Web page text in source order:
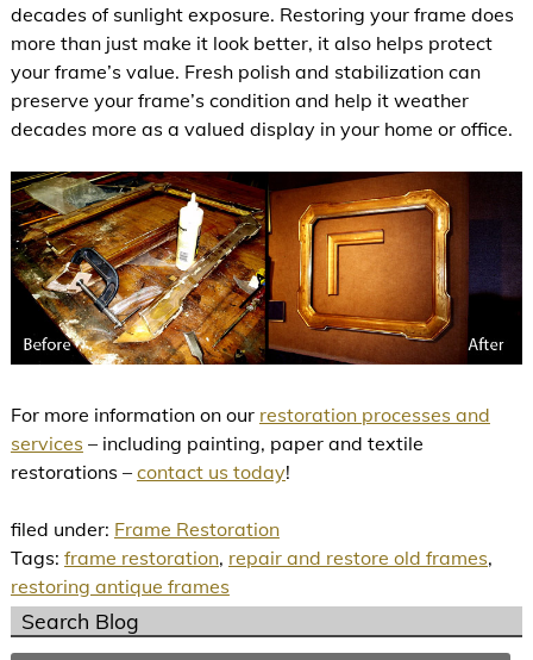
decades of sunlight exposure. Restoring your frame does
more than just make it look better, it also helps protect
your frame’s value. Fresh polish and stabilization can
preserve your frame’s condition and help it weather
decades more as a valued display in your home or office.
For more information on our restoration processes and
services – including painting, paper and textile
restorations – contact us today!
filed under: Frame Restoration
Tags: frame restoration, repair and restore old frames,
restoring antique frames
Search Blog